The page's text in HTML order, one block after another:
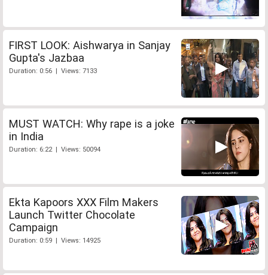
FIRST LOOK: Aishwarya in Sanjay
Gupta's Jazbaa
Duration: 0:56 | Views: 7133
MUST WATCH: Why rape is a joke
in India
Duration: 6:22 | Views: 50094
Ekta Kapoors XXX Film Makers
Launch Twitter Chocolate
Campaign
Duration: 0:59 | Views: 14925